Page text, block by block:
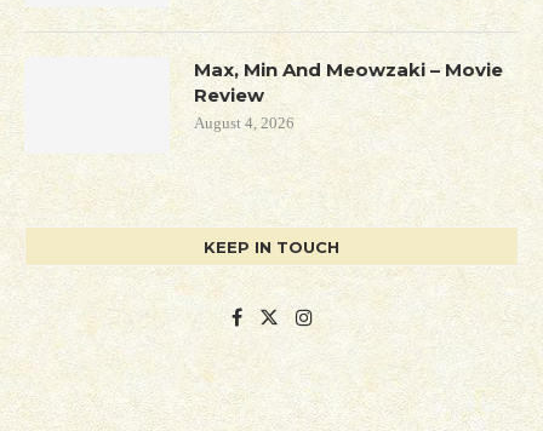
Max, Min And Meowzaki – Movie
Review
August 4, 2026
KEEP IN TOUCH